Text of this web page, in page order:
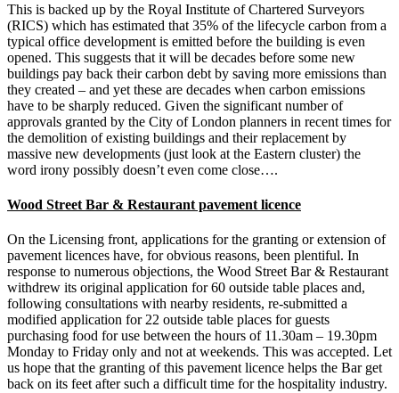
This is backed up by the Royal Institute of Chartered Surveyors
(RICS) which has estimated that 35% of the lifecycle carbon from a
typical office development is emitted before the building is even
opened. This suggests that it will be decades before some new
buildings pay back their carbon debt by saving more emissions than
they created – and yet these are decades when carbon emissions
have to be sharply reduced. Given the significant number of
approvals granted by the City of London planners in recent times for
the demolition of existing buildings and their replacement by
massive new developments (just look at the Eastern cluster) the
word irony possibly doesn’t even come close….
Wood Street Bar & Restaurant pavement licence
On the Licensing front, applications for the granting or extension of
pavement licences have, for obvious reasons, been plentiful. In
response to numerous objections, the Wood Street Bar & Restaurant
withdrew its original application for 60 outside table places and,
following consultations with nearby residents, re-submitted a
modified application for 22 outside table places for guests
purchasing food for use between the hours of 11.30am – 19.30pm
Monday to Friday only and not at weekends. This was accepted. Let
us hope that the granting of this pavement licence helps the Bar get
back on its feet after such a difficult time for the hospitality industry.